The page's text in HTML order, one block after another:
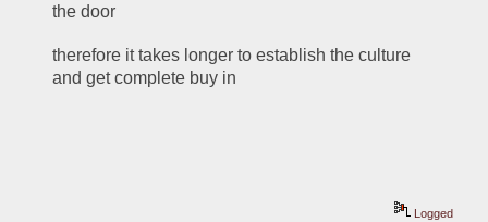
the door
therefore it takes longer to establish the culture
and get complete buy in
Logged